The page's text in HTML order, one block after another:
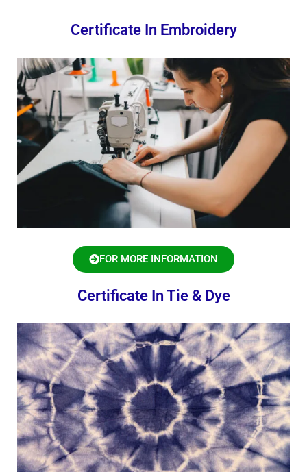
Certificate In Embroidery
FOR MORE INFORMATION
Certificate In Tie & Dye